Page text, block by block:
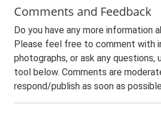
Comments and Feedback
Do you have any more information
Please feel free to comment with
photographs, or ask any questions,
tool below. Comments are
respond/publish as soon as